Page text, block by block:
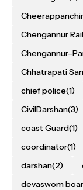
Chengannur
Chhatrapati
chief police(1)
CivilDarshan(3)
coast Guard(1)
coordinator(1)
darshan(2)
devaswom